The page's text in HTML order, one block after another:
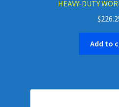
HEAVY-DUTY
$
Add to